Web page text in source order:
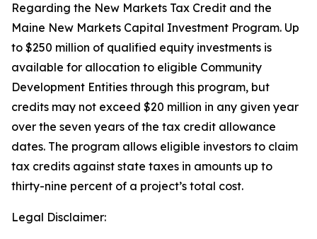
Regarding the New Markets Tax Credit and the
Maine New Markets Capital Investment Program. Up
to $250 million of qualified equity investments is
available for allocation to eligible Community
Development Entities through this program, but
credits may not exceed $20 million in any given year
over the seven years of the tax credit allowance
dates. The program allows eligible investors to claim
tax credits against state taxes in amounts up to
thirty-nine percent of a project’s total cost.
Legal Disclaimer: